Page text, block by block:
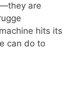
are
hits its
can do to